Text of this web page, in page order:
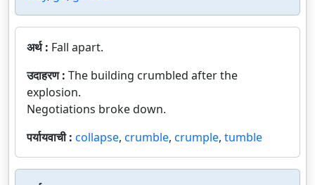
अर्थ : Fall apart.
उदाहरण : The building crumbled after the
explosion.
Negotiations broke down.
पर्यायवाची : collapse, crumble, crumple, tumble